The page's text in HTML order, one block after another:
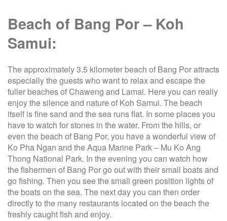
Beach of Bang Por – Koh
Samui:
The approximately 3.5 kilometer beach of Bang Por attracts
especially the guests who want to relax and escape the
fuller beaches of Chaweng and Lamai. Here you can really
enjoy the silence and nature of Koh Samui. The beach
itself is fine sand and the sea runs flat. In some places you
have to watch for stones in the water. From the hills, or
even the beach of Bang Por, you have a wonderful view of
Ko Pha Ngan and the Aqua Marine Park – Mu Ko Ang
Thong National Park. In the evening you can watch how
the fishermen of Bang Por go out with their small boats and
go fishing. Then you see the small green position lights of
the boats on the sea. The next day you can then order
directly to the many restaurants located on the beach the
freshly caught fish and enjoy.